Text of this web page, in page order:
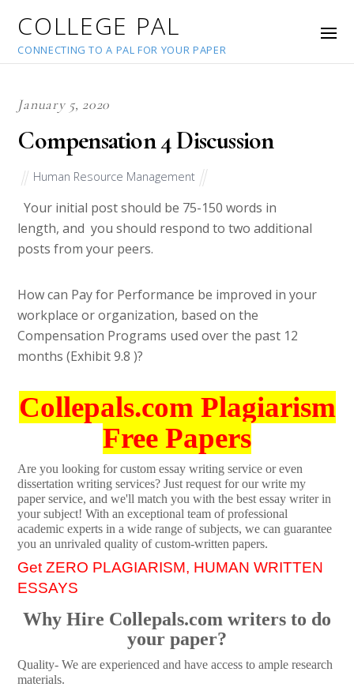
COLLEGE PAL
CONNECTING TO A PAL FOR YOUR PAPER
January 5, 2020
Compensation 4 Discussion
Human Resource Management
Your initial post should be 75-150 words in
length, and you should respond to two additional
posts from your peers.
How can Pay for Performance be improved in your
workplace or organization, based on the
Compensation Programs used over the past 12
months (Exhibit 9.8 )?
Collepals.com Plagiarism
Free Papers
Are you looking for custom essay writing service or even
dissertation writing services? Just request for our write my
paper service, and we'll match you with the best essay writer in
your subject! With an exceptional team of professional
academic experts in a wide range of subjects, we can guarantee
you an unrivaled quality of custom-written papers.
Get ZERO PLAGIARISM, HUMAN WRITTEN
ESSAYS
Why Hire Collepals.com writers to do
your paper?
Quality- We are experienced and have access to ample research
materials.